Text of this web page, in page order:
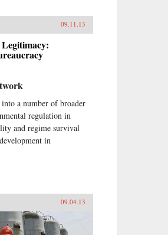
09.11.13
a number of broader
regulation in
and regime survival
in
09.04.13